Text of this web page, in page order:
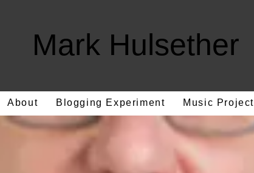
Mark Hulsether
About Blogging Experiment Music Project